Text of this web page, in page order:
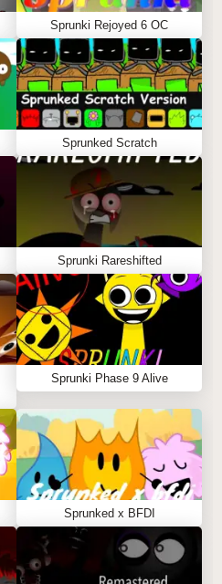
Sprunki Rejoyed 6 OC
Sprunked Scratch
Sprunki Rareshifted
Sprunki Phase 9 Alive
Sprunked x BFDI